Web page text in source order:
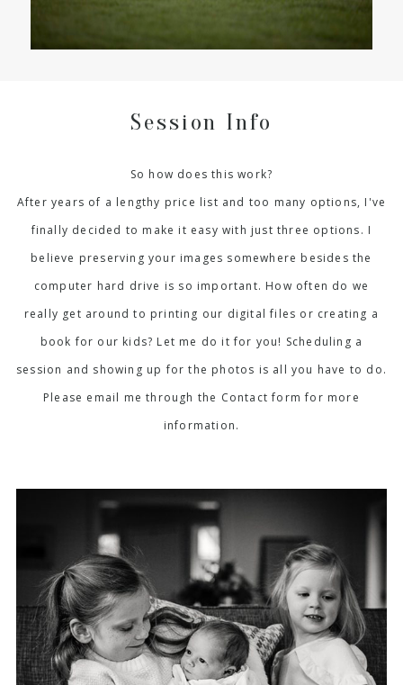
Session Info
So how does this work?
After years of a lengthy price list and too many options, I've
finally decided to make it easy with just three options. I
believe preserving your images somewhere besides the
computer hard drive is so important. How often do we
really get around to printing our digital files or creating a
book for our kids? Let me do it for you! Scheduling a
session and showing up for the photos is all you have to do.
Please email me through the Contact form for more
information.